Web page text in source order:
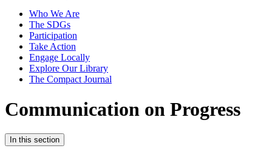
Who We Are
The SDGs
Participation
Take Action
Engage Locally
Explore Our Library
The Compact Journal
Communication on Progress
In this section